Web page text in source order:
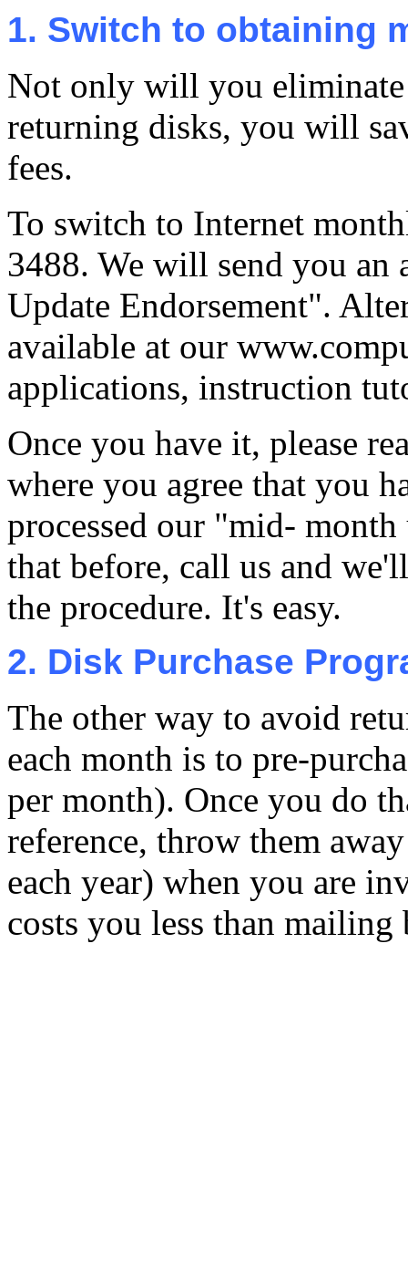
1. Switch to obtaining
Not only will you eliminate
returning disks, you will
fees.
To switch to Internet
3488. We will send you an
Update Endorsement".
available at our
applications, instruction
Once you have it, please
where you agree that you
processed our "mid-
that before, call us and
the procedure. It's easy.
2. Disk Purchase
The other way to avoid
each month is to pre-
per month). Once you do
reference, throw them
each year) when you are
costs you less than mailing